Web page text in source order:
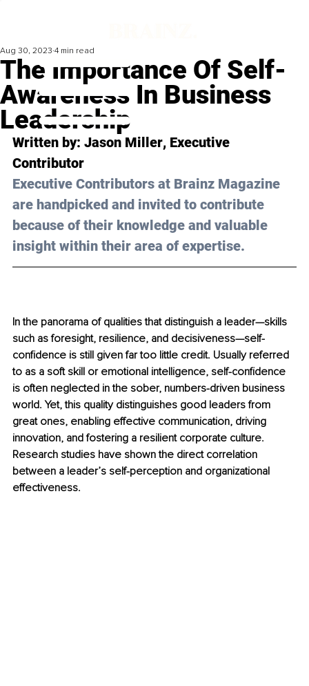
The Importance Of Self-
Awareness In Business
Leadership
Aug 30, 2023 4 min read
Written by: Jason Miller, Executive
Contributor
Executive Contributors at Brainz Magazine
are handpicked and invited to contribute
because of their knowledge and valuable
insight within their area of expertise.
In the panorama of qualities that distinguish a leader—skills
such as foresight, resilience, and decisiveness—self-
confidence is still given far too little credit. Usually referred
to as a soft skill or emotional intelligence, self-confidence
is often neglected in the sober, numbers-driven business
world. Yet, this quality distinguishes good leaders from
great ones, enabling effective communication, driving
innovation, and fostering a resilient corporate culture.
Research studies have shown the direct correlation
between a leader’s self-perception and organizational
effectiveness.